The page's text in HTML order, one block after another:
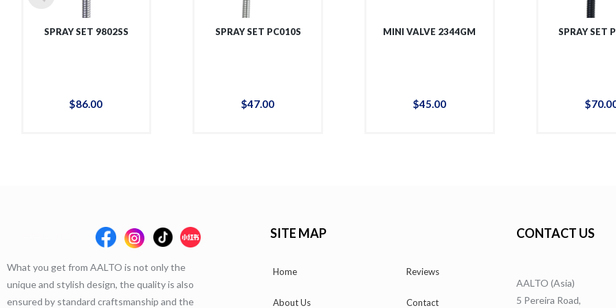
SPRAY SET 9802SS
$86.00
SPRAY SET PC010S
$47.00
MINI VALVE 2344GM
$45.00
SPRAY SET
$70.
What you get from AALTO is not only the
unique and stylish design, the quality is also
ensured by standard craftsmanship and the
SITE MAP
Home
About Us
Reviews
Contact
CONTACT US
AALTO (Asia)
5 Pereira Road,